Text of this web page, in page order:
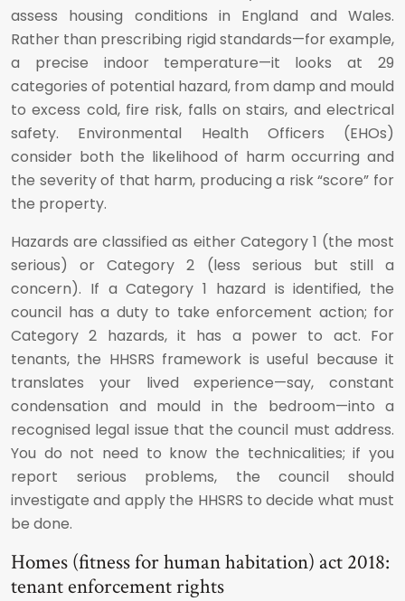
assess housing conditions in England and Wales.
Rather than prescribing rigid standards—for example,
a precise indoor temperature—it looks at 29
categories of potential hazard, from damp and mould
to excess cold, fire risk, falls on stairs, and electrical
safety. Environmental Health Officers (EHOs)
consider both the likelihood of harm occurring and
the severity of that harm, producing a risk “score” for
the property.
Hazards are classified as either Category 1 (the most
serious) or Category 2 (less serious but still a
concern). If a Category 1 hazard is identified, the
council has a duty to take enforcement action; for
Category 2 hazards, it has a power to act. For
tenants, the HHSRS framework is useful because it
translates your lived experience—say, constant
condensation and mould in the bedroom—into a
recognised legal issue that the council must address.
You do not need to know the technicalities; if you
report serious problems, the council should
investigate and apply the HHSRS to decide what must
be done.
Homes (fitness for human habitation) act 2018:
tenant enforcement rights